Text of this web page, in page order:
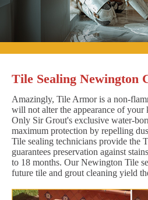
Tile Sealing Newington
Amazingly, Tile Armor is a non-
will not alter the appearance of your
Only Sir Grout's exclusive water-
maximum protection by repelling
Tile sealing technicians provide the
guarantees preservation against
to 18 months. Our Newington Tile
future tile and grout cleaning yield